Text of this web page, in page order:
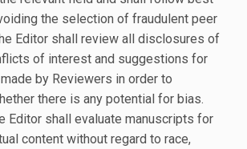
the selection of fraudulent peer
Editor shall review all disclosures of
of interest and suggestions for
by Reviewers in order to
there is any potential for bias.
Editor shall evaluate manuscripts for
content without regard to race,